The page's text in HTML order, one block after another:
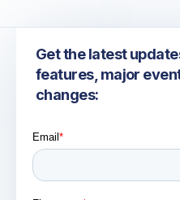
Get the latest
features, major
changes: